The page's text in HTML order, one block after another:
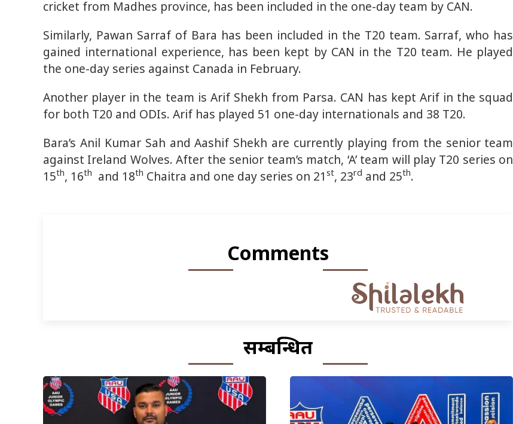
cricket from Madhes province, has been included in the one-day team by CAN.
Similarly, Pawan Sarraf of Bara has been included in the T20 team. Sarraf, who has
gained international experience, has been kept by CAN in the T20 team. He played
the one-day series against Canada in February.
Another player in the team is Arif Shekh from Parsa. CAN has kept Arif in the squad
for both T20 and ODIs. Arif has played 51 one-day internationals and 38 T20.
Bara’s Anil Kumar Sah and Aashif Shekh are currently playing from the senior team
against Ireland Wolves. After the senior team’s match, ‘A’ team will play T20 series on
15th, 16th and 18th Chaitra and one day series on 21 st, 23rd and 25th.
Comments
सम्बन्धित